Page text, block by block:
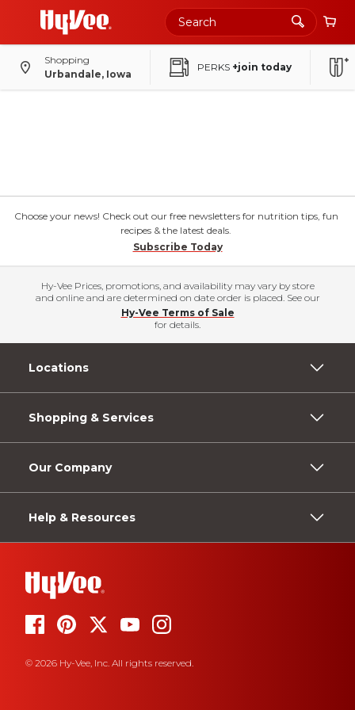
Shopping
Urbandale, Iowa
PERKS +join today
Choose your news! Check out our free newsletters for nutrition tips, fun
recipes & the latest deals.
Subscribe Today
Hy-Vee Prices, promotions, and availability may vary by store
and online and are determined on date order is placed. See our
Hy-Vee Terms of Sale
for details.
Locations
Shopping & Services
Our Company
Help & Resources
© 2026 Hy-Vee, Inc. All rights reserved.